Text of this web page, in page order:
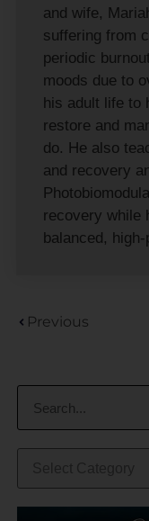
and wife,
suffering from
periodic
moods due to
his adult life to
restore and
do. He also
and recovery
recovery while
balanced,
Previous